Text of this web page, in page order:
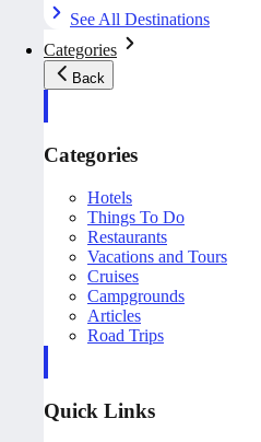
See All Destinations
Categories
Back
Categories
Hotels
Things To Do
Restaurants
Vacations and Tours
Cruises
Campgrounds
Articles
Road Trips
Quick Links